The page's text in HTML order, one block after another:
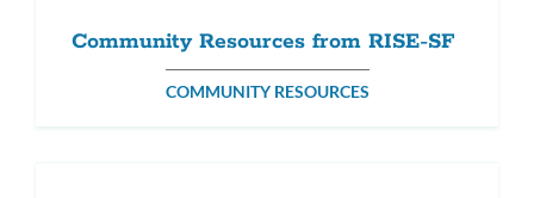
Community Resources from RISE-SF
COMMUNITY RESOURCES